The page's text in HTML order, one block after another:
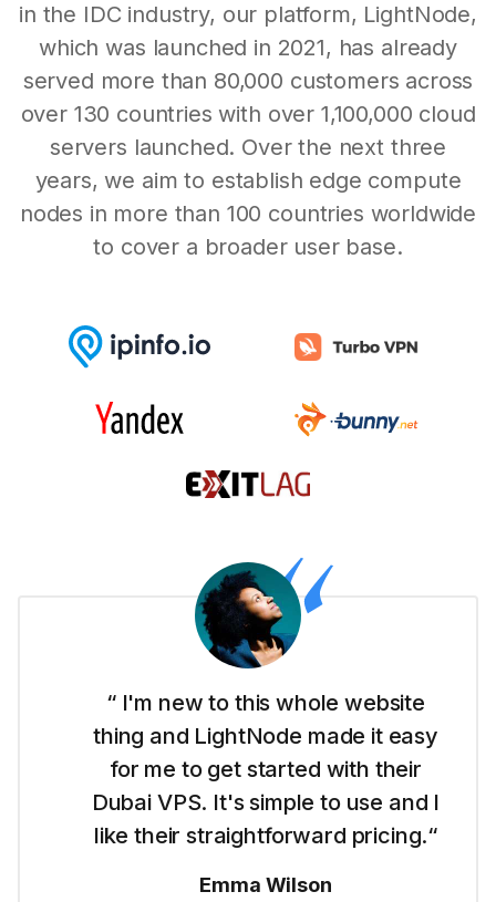
in the IDC industry, our platform, LightNode,
which was launched in 2021, has already
served more than 80,000 customers across
over 130 countries with over 1,100,000 cloud
servers launched. Over the next three
years, we aim to establish edge compute
nodes in more than 100 countries worldwide
to cover a broader user base.
“ I'm new to this whole website
thing and LightNode made it easy
for me to get started with their
Dubai VPS. It's simple to use and I
like their straightforward pricing.“
Emma Wilson